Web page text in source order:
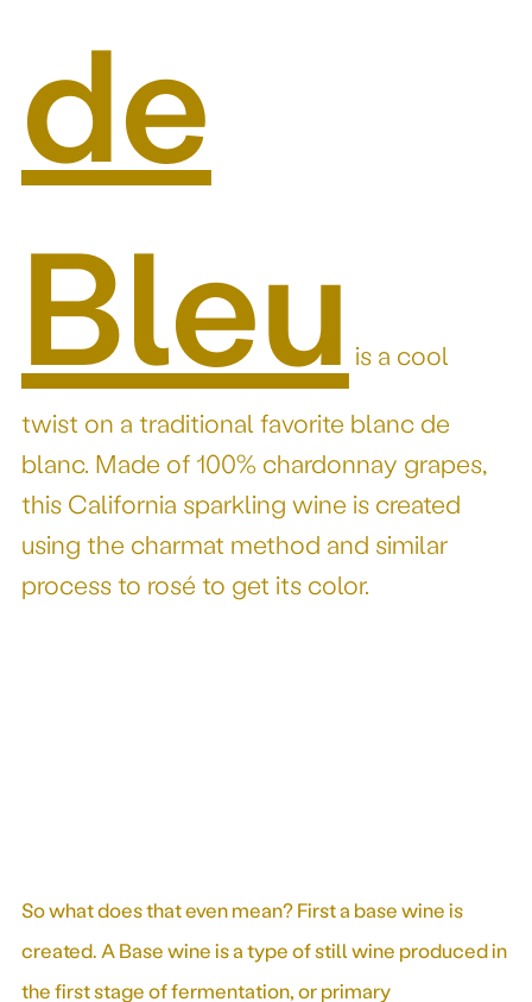
de
Bleu is a cool
twist on a traditional favorite blanc de
blanc. Made of 100% chardonnay grapes,
this California sparkling wine is created
using the charmat method and similar
process to rosé to get its color.
So what does that even mean? First a base wine is
created. A Base wine is a type of still wine produced in
the first stage of fermentation, or primary